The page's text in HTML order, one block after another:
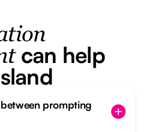
can help
prompting